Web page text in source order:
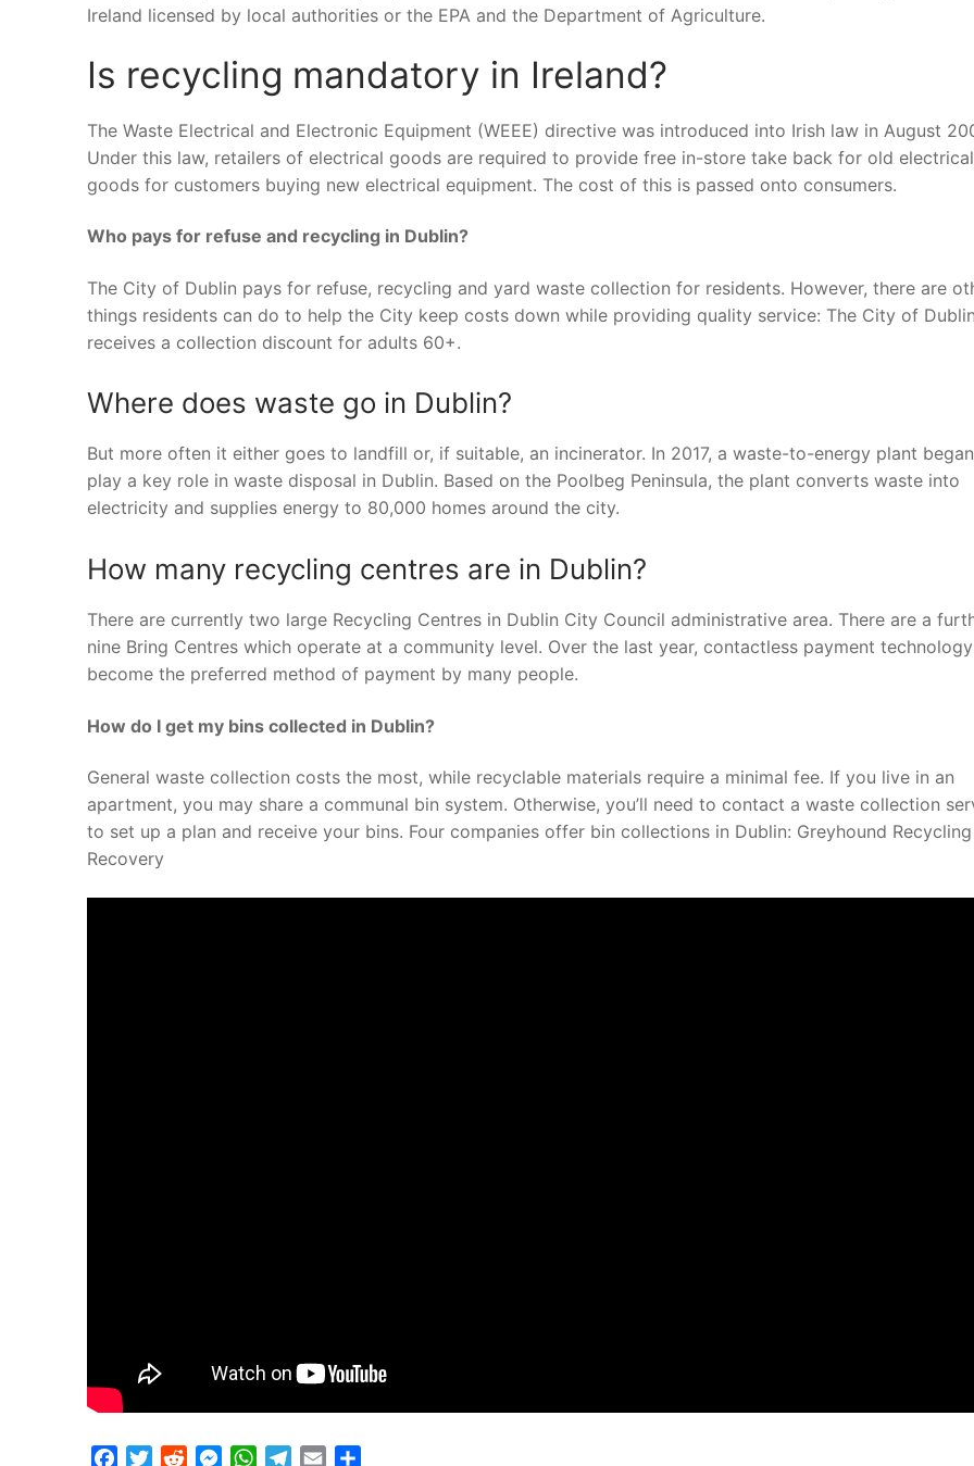
Ireland licensed by local authorities or the EPA and the Department of Agriculture.
Is recycling mandatory in Ireland?
The Waste Electrical and Electronic Equipment (WEEE) directive was introduced into Irish law in August
Under this law, retailers of electrical goods are required to provide free in-store take back for old electrical
goods for customers buying new electrical equipment. The cost of this is passed onto consumers.
Who pays for refuse and recycling in Dublin?
The City of Dublin pays for refuse, recycling and yard waste collection for residents. However, there are
things residents can do to help the City keep costs down while providing quality service: The City of Dublin
receives a collection discount for adults 60+.
Where does waste go in Dublin?
But more often it either goes to landfill or, if suitable, an incinerator. In 2017, a waste-to-energy plant
play a key role in waste disposal in Dublin. Based on the Poolbeg Peninsula, the plant converts waste into
electricity and supplies energy to 80,000 homes around the city.
How many recycling centres are in Dublin?
There are currently two large Recycling Centres in Dublin City Council administrative area. There are a
nine Bring Centres which operate at a community level. Over the last year, contactless payment
become the preferred method of payment by many people.
How do I get my bins collected in Dublin?
General waste collection costs the most, while recyclable materials require a minimal fee. If you live in an
apartment, you may share a communal bin system. Otherwise, you’ll need to contact a waste collection
to set up a plan and receive your bins. Four companies offer bin collections in Dublin: Greyhound
Recovery
FacebookTwitterRedditMessenger
WhatsApp
Telegram
Email